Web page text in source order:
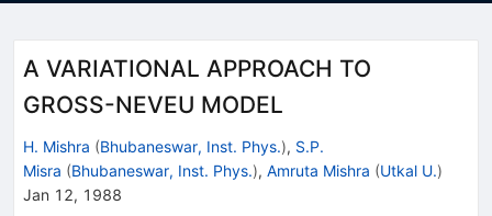
A VARIATIONAL APPROACH TO
GROSS-NEVEU MODEL
H. Mishra (Bhubaneswar, Inst. Phys.), S.P.
Misra (Bhubaneswar, Inst. Phys.), Amruta Mishra (Utkal U.)
Jan 12, 1988